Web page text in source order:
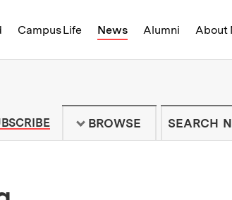
Campus Life News Alumni About
of Technology -
TO MIT NEWS NEWSLETTER
BROWSE